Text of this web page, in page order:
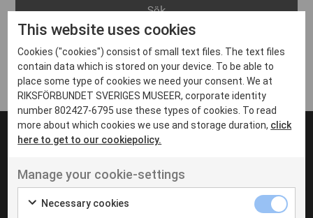
Arvika
Avesta
Bara
Boden
Borås
Eksjö
Eskilstuna
Inga inlägg hittades
UT VENENATIS NON
Ut venenatis non velit
This website uses cookies
Cookies ("cookies") consist of small text files. The text files
contain data which is stored on your device. To be able to
place some type of cookies we need your consent. We at
RIKSFÖRBUNDET SVERIGES MUSEER, corporate identity
number 802427-6795 use these types of cookies. To read
more about which cookies we use and storage duration, click
here to get to our cookiepolicy.
Manage your cookie-settings
Necessary cookies